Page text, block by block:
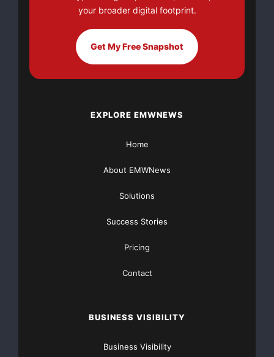
districts such as the
Abitibi in Ontario. The Company’s assets are entirely
within Canada with a
statements which involve
known and unknown risks, delays and uncertainties
achievements of the corporation to be materially
your broader digital footprint.
Get My Free Snapshot
EXPLORE EMWNEWS
Home
About EMWNews
Solutions
Success Stories
Pricing
Contact
BUSINESS VISIBILITY
Business Visibility